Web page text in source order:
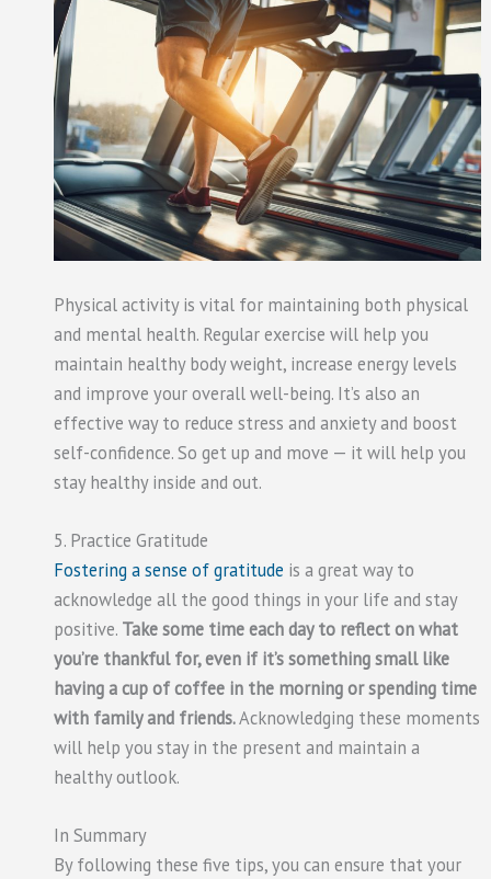
Physical activity is vital for maintaining both physical
and mental health. Regular exercise will help you
maintain healthy body weight, increase energy levels
and improve your overall well-being. It’s also an
effective way to reduce stress and anxiety and boost
self-confidence. So get up and move — it will help you
stay healthy inside and out.
5. Practice Gratitude
Fostering a sense of gratitude is a great way to
acknowledge all the good things in your life and stay
positive. Take some time each day to reflect on what
you’re thankful for, even if it’s something small like
having a cup of coffee in the morning or spending time
with family and friends.Acknowledging these moments
will help you stay in the present and maintain a
healthy outlook.
In Summary
By following these five tips, you can ensure that your